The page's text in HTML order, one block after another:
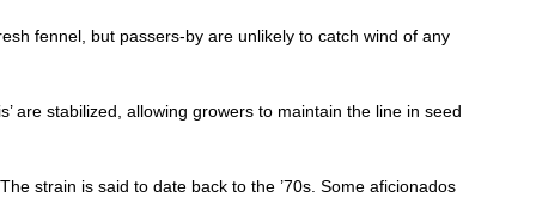
fennel, but passers-by are unlikely to catch wind of any
are stabilized, allowing growers to maintain the line in seed
strain is said to date back to the ’70s. Some aficionados